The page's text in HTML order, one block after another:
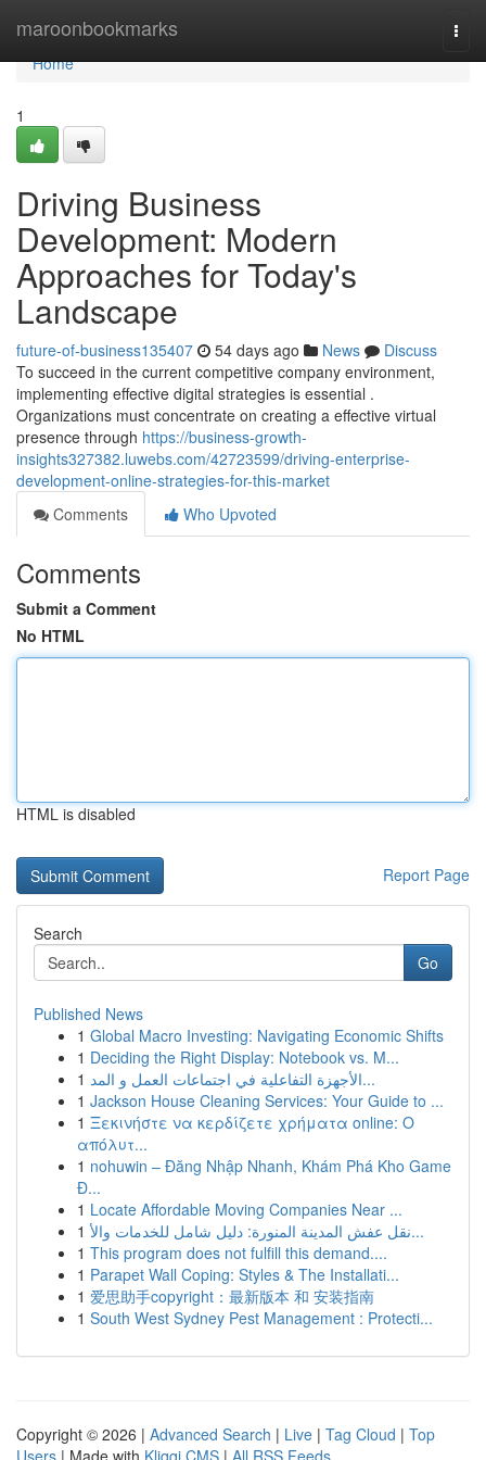
maroonbookmarks
Home
Home
1
Driving Business
Development: Modern
Approaches for Today's
Landscape
future-of-business135407 54 days ago News
Discuss
To succeed in the current competitive company environment,
implementing effective digital strategies is essential .
Organizations must concentrate on creating a effective virtual
presence through https://business-growth-
insights327382.luwebs.com/42723599/driving-enterprise-
development-online-strategies-for-this-market
Comments
Who Upvoted
Comments
Submit a Comment
No HTML
HTML is disabled
Report Page
Search
Go
Published News
1 Global Macro Investing: Navigating Economic Shifts
1 Deciding the Right Display: Notebook vs. M...
1
الأجهزة التفاعلية في اجتماعات العمل و المد...
1 Jackson House Cleaning Services: Your Guide to ...
1 Ξεκινήστε να κερδίζετε χρήματα online: Ο
απόλυτ...
1 nohuwin – Đăng Nhập Nhanh, Khám Phá Kho Game
Đ...
1 Locate Affordable Moving Companies Near ...
1
نقل عفش المدينة المنورة: دليل شامل للخدمات والأ...
1 This program does not fulfill this demand....
1 Parapet Wall Coping: Styles & The Installati...
1 爱思助手copyright：最新版本 和 安装指南
1 South West Sydney Pest Management : Protecti...
Copyright © 2026 | Advanced Search | Live | Tag Cloud | Top
Users | Made with Kliqqi CMS | All RSS Feeds